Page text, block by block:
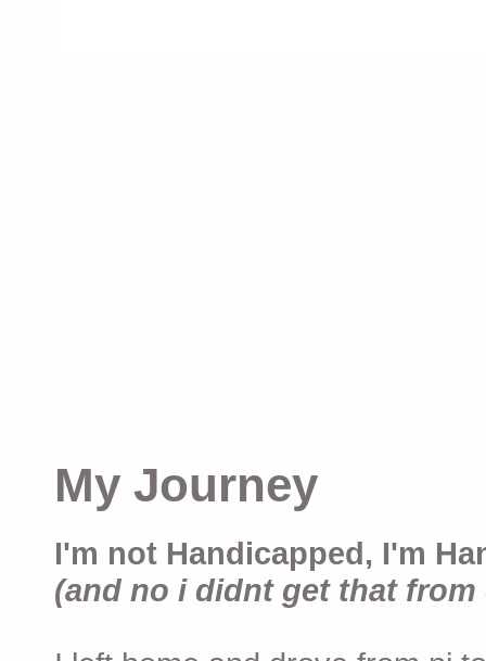
My Journey
I'm not Handicapped, I'm
(and no i didnt get that from